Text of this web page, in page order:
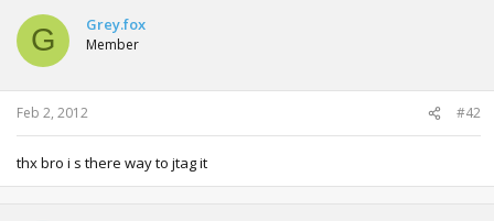
G Grey.fox
Member
Feb 2, 2012 #42
thx bro i s there way to jtag it